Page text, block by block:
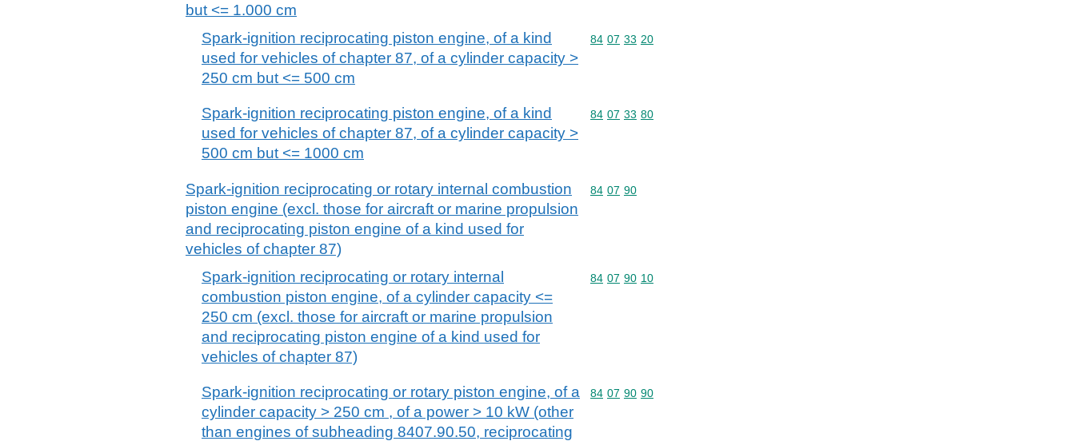
but <= 1.000 cm
Spark-ignition reciprocating piston engine, of a kind
used for vehicles of chapter 87, of a cylinder capacity >
250 cm but <= 500 cm
Commodity code: 84 07 33 20
84 07 33 20
Spark-ignition reciprocating piston engine, of a kind
used for vehicles of chapter 87, of a cylinder capacity >
500 cm but <= 1000 cm
Commodity code: 84 07 33 80
84 07 33 80
Spark-ignition reciprocating or rotary internal combustion
piston engine (excl. those for aircraft or marine propulsion
and reciprocating piston engine of a kind used for
vehicles of chapter 87)
Commodity code: 84 07 90
84 07 90
Spark-ignition reciprocating or rotary internal
combustion piston engine, of a cylinder capacity <=
250 cm (excl. those for aircraft or marine propulsion
and reciprocating piston engine of a kind used for
vehicles of chapter 87)
Commodity code: 84 07 90 10
84 07 90 10
Spark-ignition reciprocating or rotary piston engine, of a
cylinder capacity > 250 cm , of a power > 10 kW (other
than engines of subheading 8407.90.50, reciprocating
Commodity code: 84 07 90 90
84 07 90 90